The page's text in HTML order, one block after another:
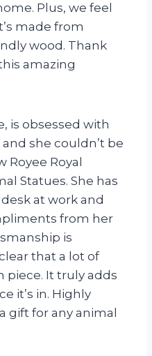
Plus, we feel
made from
wood. Thank
amazing
is obsessed with
she couldn’t be
Royal
Statues. She has
at work and
from her
is
that a lot of
piece. It truly adds
it’s in. Highly
gift for any animal